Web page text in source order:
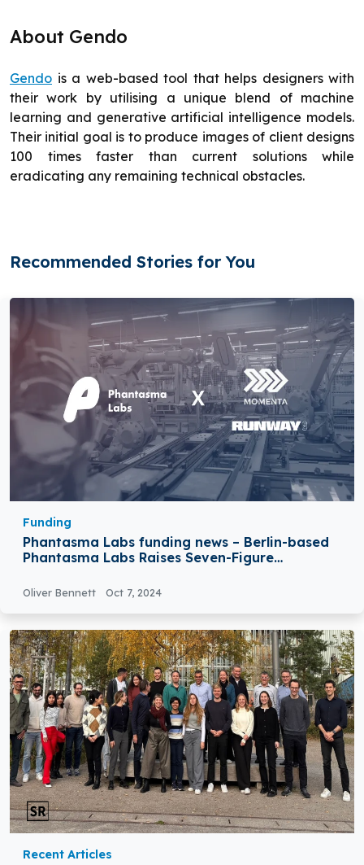
About Gendo
Gendo is a web-based tool that helps designers with
their work by utilising a unique blend of machine
learning and generative artificial intelligence models.
Their initial goal is to produce images of client designs
100 times faster than current solutions while
eradicating any remaining technical obstacles.
Recommended Stories for You
Funding
Phantasma Labs funding news – Berlin-based
Phantasma Labs Raises Seven-Figure
Oliver Bennett Oct 7, 2024
Recent Articles